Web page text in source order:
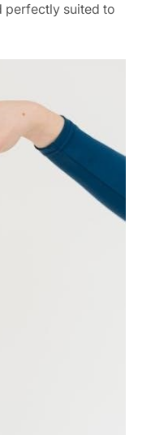
perfectly suited to